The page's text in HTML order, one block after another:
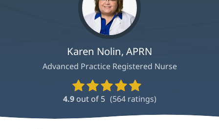
Karen Nolin, APRN
Advanced Practice Registered Nurse
Provider
Ratings
and
4.9 out of 5 (564ratings)